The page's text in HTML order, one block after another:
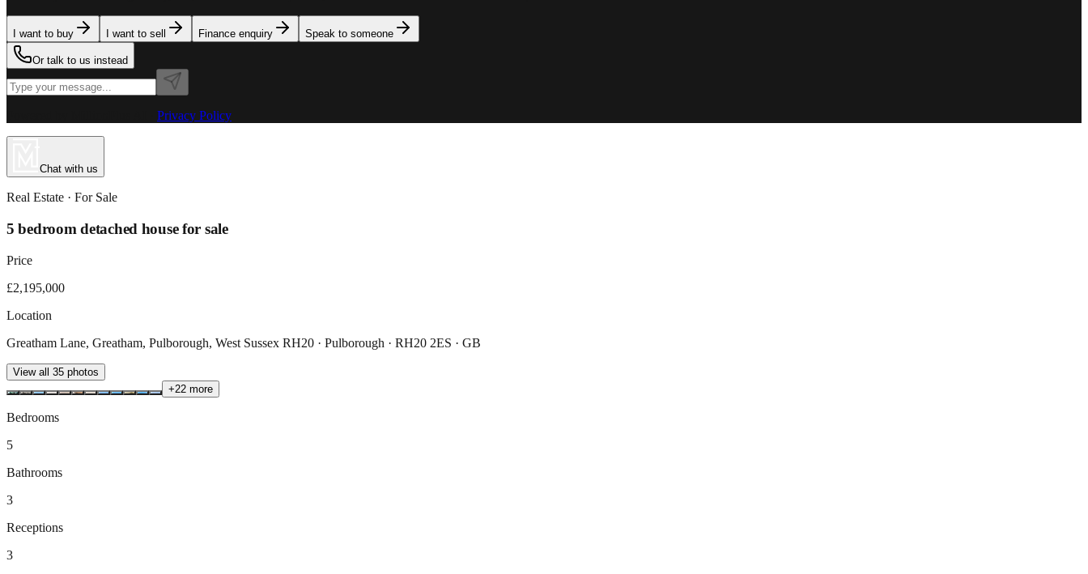
I want to buy I want to sell Finance enquiry Speak to someone
Or talk to us instead
Privacy Policy
Chat with us
Real Estate · For Sale
5 bedroom detached house for sale
Price
£2,195,000
Location
Greatham Lane, Greatham, Pulborough, West Sussex RH20 · Pulborough · RH20 2ES · GB
View all 35 photos
+22 more
Bedrooms
5
Bathrooms
3
Receptions
3